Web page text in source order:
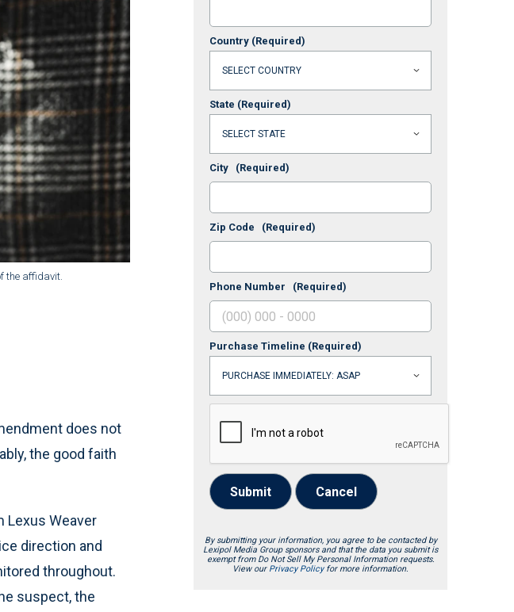
the affidavit.
does not
the good faith
Lexus Weaver
direction and
throughout.
suspect, the
Country (Required)
State (Required)
City (Required)
Zip Code (Required)
Phone Number (Required)
Purchase Timeline (Required)
Submit Cancel
By submitting your information, you agree to be contacted by
Lexipol Media Group sponsors and that the data you submit is
exempt from Do Not Sell My Personal Information requests.
View our Privacy Policyfor more information.